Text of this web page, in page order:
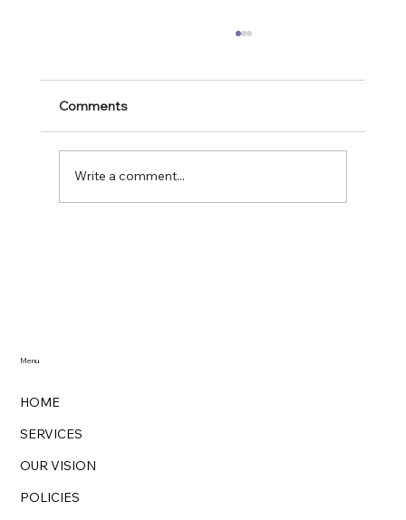
Comments
Write a comment...
HOME
SERVICES
OUR VISION
POLICIES
Menu